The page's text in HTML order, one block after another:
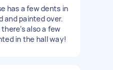
has a few dents in
and painted over.
also a few
in the hall way!